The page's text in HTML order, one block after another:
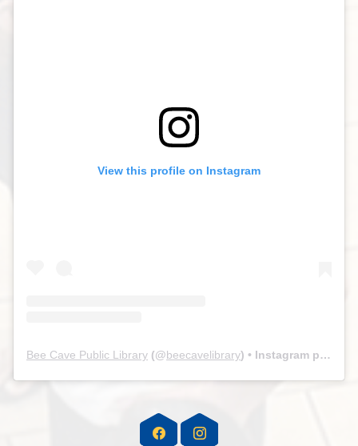
View this profile on Instagram
Bee Cave Public Library (@beecavelibrary) • Instagram photos and videos